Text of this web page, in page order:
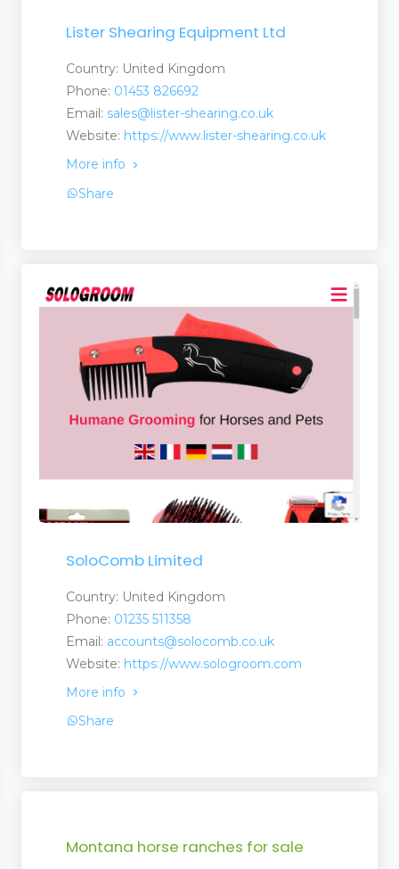
Lister Shearing Equipment Ltd
Country: United Kingdom
Phone: 01453 826692
Email: sales@lister-shearing.co.uk
Website: https://www.lister-shearing.co.uk
More info
Share
SoloComb Limited
Country: United Kingdom
Phone: 01235 511358
Email: accounts@solocomb.co.uk
Website: https://www.sologroom.com
More info
Share
Montana horse ranches for sale